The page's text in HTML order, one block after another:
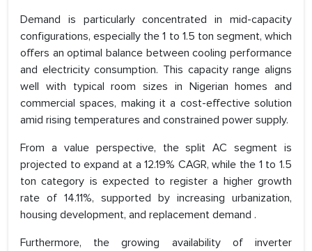
Demand is particularly concentrated in mid-capacity
configurations, especially the 1 to 1.5 ton segment, which
offers an optimal balance between cooling performance
and electricity consumption. This capacity range aligns
well with typical room sizes in Nigerian homes and
commercial spaces, making it a cost-effective solution
amid rising temperatures and constrained power supply.
From a value perspective, the split AC segment is
projected to expand at a 12.19% CAGR, while the 1 to 1.5
ton category is expected to register a higher growth
rate of 14.11%, supported by increasing urbanization,
housing development, and replacement demand .
Furthermore, the growing availability of inverter